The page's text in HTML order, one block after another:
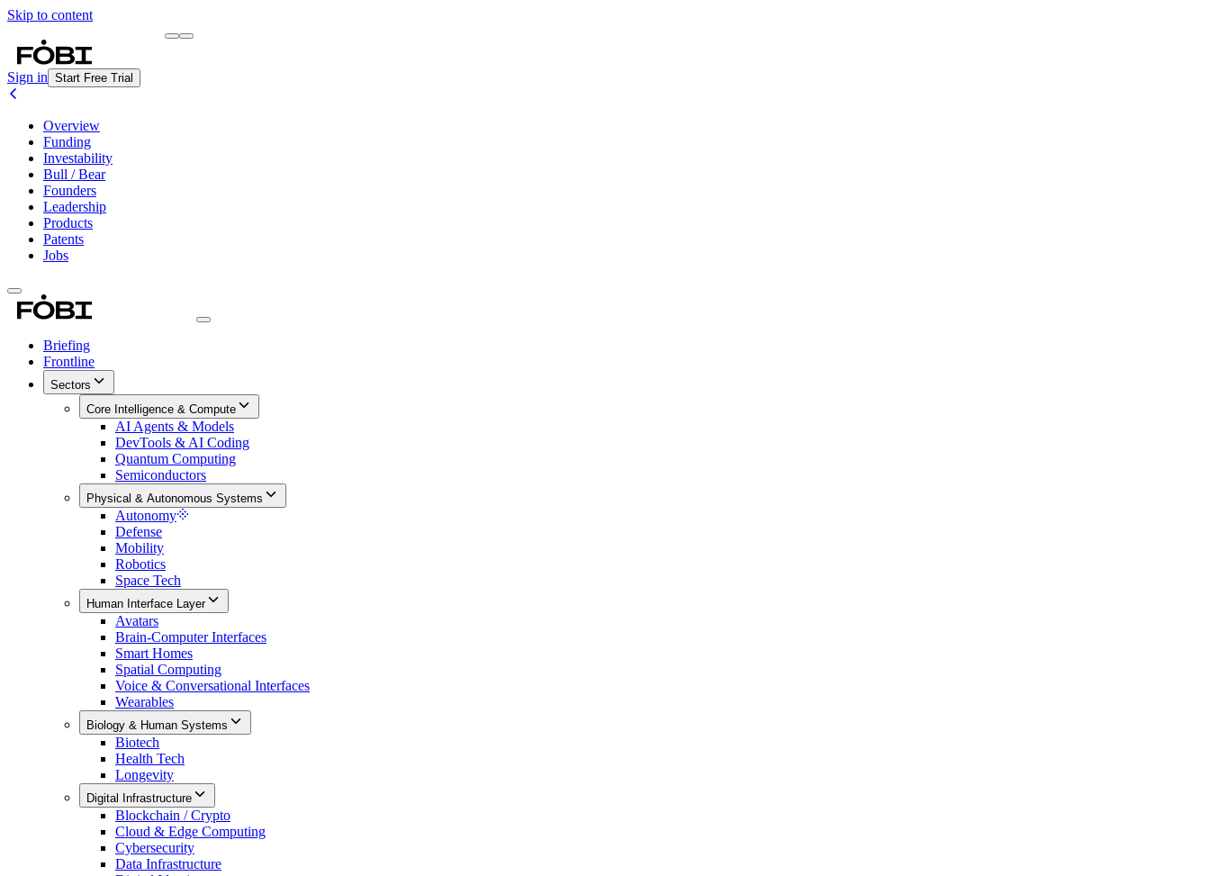
Skip to content
Sign in Start Free Trial
Overview
Funding
Investability
Bull / Bear
Founders
Leadership
Products
Patents
Jobs
Briefing
Frontline
Sectors
Core Intelligence & Compute
AI Agents & Models
DevTools & AI Coding
Quantum Computing
Semiconductors
Physical & Autonomous Systems
Autonomy
Defense
Mobility
Robotics
Space Tech
Human Interface Layer
Avatars
Brain-Computer Interfaces
Smart Homes
Spatial Computing
Voice & Conversational Interfaces
Wearables
Biology & Human Systems
Biotech
Health Tech
Longevity
Digital Infrastructure
Blockchain / Crypto
Cloud & Edge Computing
Cybersecurity
Data Infrastructure